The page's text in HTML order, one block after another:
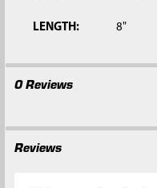
LENGTH: 8"
0 Reviews
Reviews